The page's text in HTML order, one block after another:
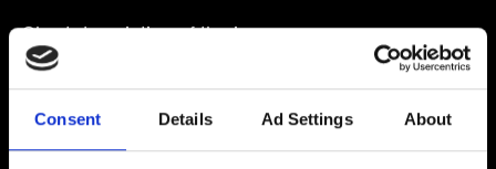
Consent Details Ad Settings About
Short description of the issue
0/20